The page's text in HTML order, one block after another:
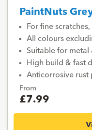
PaintNuts
For fine
All colours
Suitable for metal
High build & fast
Anticorrosive rust
From
£7.99